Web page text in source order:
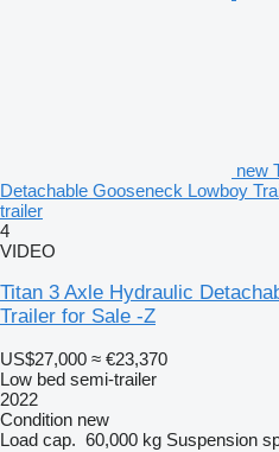
new
Detachable Gooseneck Lowboy
trailer
4
VIDEO
Titan 3 Axle Hydraulic
Trailer for Sale -Z
US$27,000 ≈ €23,370
Low bed semi-trailer
2022
Condition new
Load cap. 60,000 kg Suspension